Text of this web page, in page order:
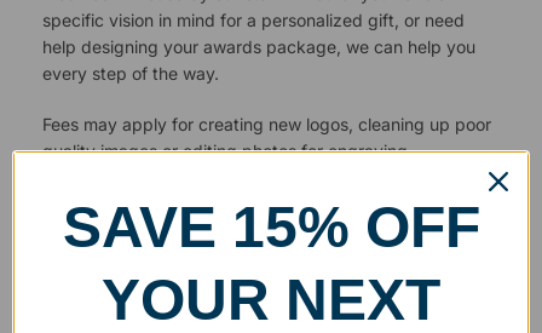
specific vision in mind for a personalized gift, or need
help designing your awards package, we can help you
every step of the way.
Fees may apply for creating new logos, cleaning up poor
quality images or editing photos for engraving.
SAVE 15% OFF
YOUR NEXT